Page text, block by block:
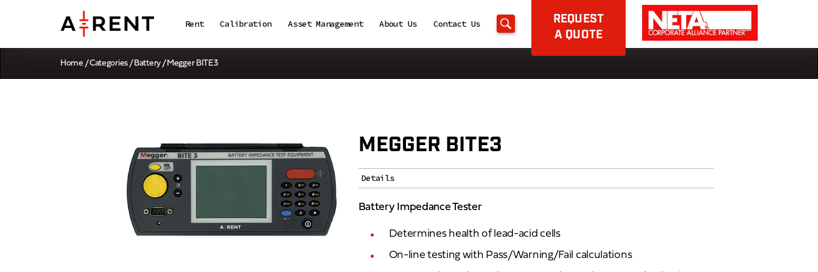
Rent Calibration Asset Management About Us Contact Us
REQUEST
A QUOTE
Home /Categories/Battery/ Megger BITE3
MEGGER BITE3
Details
Battery Impedance Tester
Determines health of lead-acid cells
On-line testing with Pass/Warning/Fail calculations